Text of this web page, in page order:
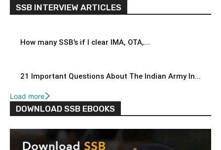
SSB INTERVIEW ARTICLES
How many SSB’s if I clear IMA, OTA,...
21 Important Questions About The Indian Army In...
Load more
DOWNLOAD SSB EBOOKS